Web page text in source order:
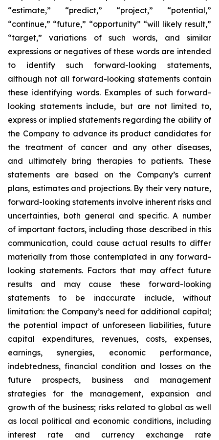
“estimate,” “predict,” “project,” “potential,”
“continue,” “future,” “opportunity” “will likely result,”
“target,” variations of such words, and similar
expressions or negatives of these words are intended
to identify such forward-looking statements,
although not all forward-looking statements contain
these identifying words. Examples of such forward-
looking statements include, but are not limited to,
express or implied statements regarding the ability of
the Company to advance its product candidates for
the treatment of cancer and any other diseases,
and ultimately bring therapies to patients. These
statements are based on the Company’s current
plans, estimates and projections. By their very nature,
forward-looking statements involve inherent risks and
uncertainties, both general and specific. A number
of important factors, including those described in this
communication, could cause actual results to differ
materially from those contemplated in any forward-
looking statements. Factors that may affect future
results and may cause these forward-looking
statements to be inaccurate include, without
limitation: the Company’s need for additional capital;
the potential impact of unforeseen liabilities, future
capital expenditures, revenues, costs, expenses,
earnings, synergies, economic performance,
indebtedness, financial condition and losses on the
future prospects, business and management
strategies for the management, expansion and
growth of the business; risks related to global as well
as local political and economic conditions, including
interest rate and currency exchange rate